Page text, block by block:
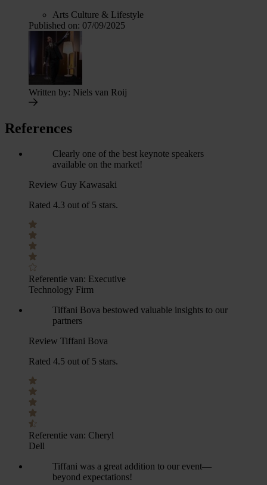
Arts Culture & Lifestyle
Published on: 07/09/2025
Written by: Niels van Roij
References
Clearly one of the best keynote speakers
available on the market!
Review Guy Kawasaki
Rated 4.3 out of 5 stars.
Referentie van: Executive
Technology Firm
Tiffani Bova bestowed valuable insights to our
partners
Review Tiffani Bova
Rated 4.5 out of 5 stars.
Referentie van: Cheryl
Dell
Tiffani was a great addition to our event—
beyond expectations!